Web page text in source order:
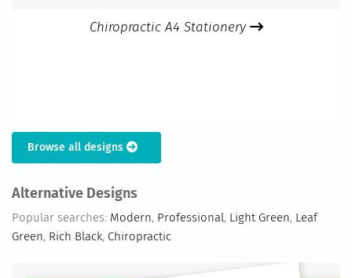
Chiropractic A4 Stationery
Browse all designs
Alternative Designs
Popular searches: Modern, Professional, Light Green, Leaf
Green, Rich Black, Chiropractic